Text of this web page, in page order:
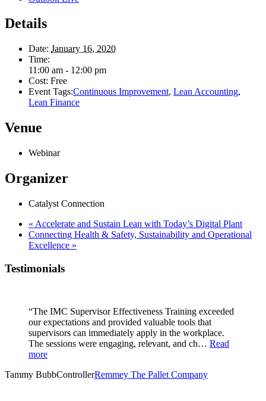
Details
Date: January 16, 2020
Time:
11:00 am - 12:00 pm
Cost: Free
Event Tags:Continuous Improvement, Lean Accounting,
Lean Finance
Venue
Webinar
Organizer
Catalyst Connection
« Accelerate and Sustain Lean with Today’s Digital Plant
Connecting Health & Safety, Sustainability and Operational
Excellence »
Testimonials
“The IMC Supervisor Effectiveness Training exceeded
our expectations and provided valuable tools that
supervisors can immediately apply in the workplace.
The sessions were engaging, relevant, and ch… Read
more
Tammy BubbControllerRemmey The Pallet Company